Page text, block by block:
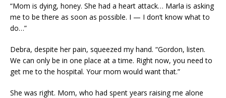
“Mom is dying, honey. She had a heart attack… Marla is asking
me to be there as soon as possible. I — I don’t know what to
do…”
Debra, despite her pain, squeezed my hand. “Gordon, listen.
We can only be in one place at a time. Right now, you need to
get me to the hospital. Your mom would want that.”
She was right. Mom, who had spent years raising me alone